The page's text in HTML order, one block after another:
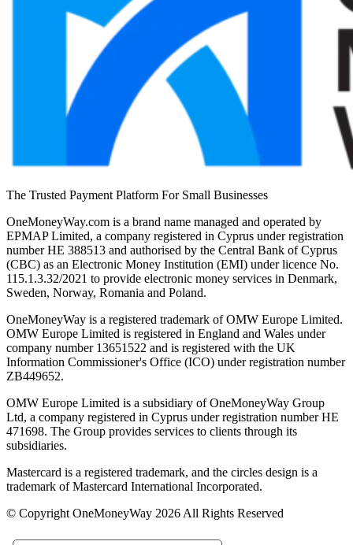
The Trusted Payment Platform For Small Businesses
OneMoneyWay.com is a brand name managed and operated by
EPMAP Limited, a company registered in Cyprus under registration
number ΗΕ 388513 and authorised by the Central Bank of Cyprus
(CBC) as an Electronic Money Institution (EMI) under licence No.
115.1.3.32/2021 to provide electronic money services in Denmark,
Sweden, Norway, Romania and Poland.
OneMoneyWay is a registered trademark of OMW Europe Limited.
OMW Europe Limited is registered in England and Wales under
company number 13651522 and is registered with the UK
Information Commissioner's Office (ICO) under registration number
ZB449652.
OMW Europe Limited is a subsidiary of OneMoneyWay Group
Ltd, a company registered in Cyprus under registration number ΗΕ
471698. The Group provides services to clients through its
subsidiaries.
Mastercard is a registered trademark, and the circles design is a
trademark of Mastercard International Incorporated.
© Copyright OneMoneyWay 2026 All Rights Reserved